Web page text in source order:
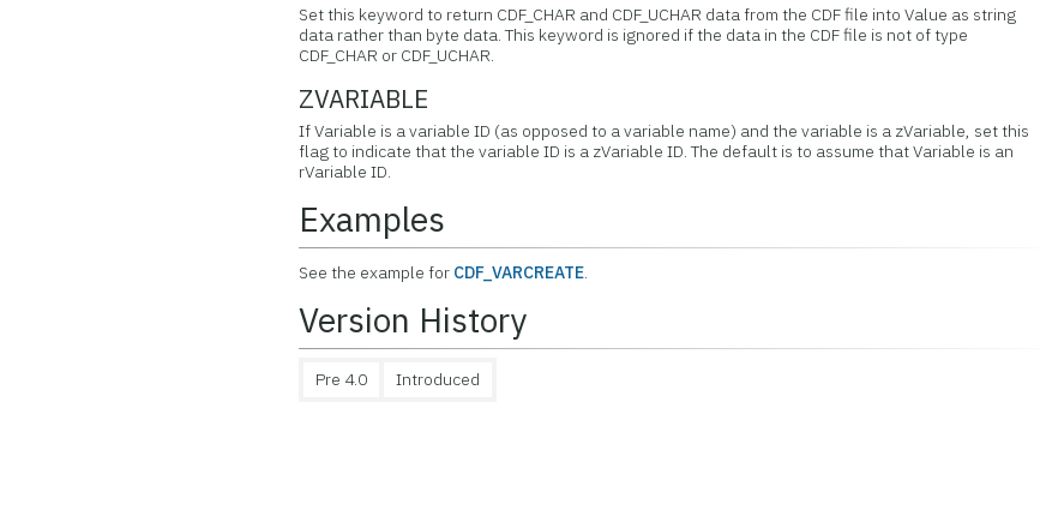
Set this keyword to return CDF_CHAR and CDF_UCHAR data from the CDF file into Value as string
data rather than byte data. This keyword is ignored if the data in the CDF file is not of type
CDF_CHAR or CDF_UCHAR.
ZVARIABLE
If Variable is a variable ID (as opposed to a variable name) and the variable is a zVariable, set this
flag to indicate that the variable ID is a zVariable ID. The default is to assume that Variable is an
rVariable ID.
Examples
See the example for CDF_VARCREATE.
Version History
Pre 4.0 Introduced